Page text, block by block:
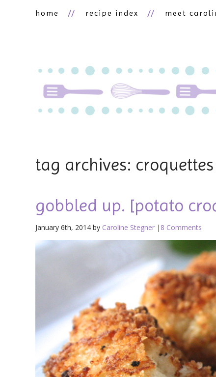
home recipe index meet
tag archives: croquettes
gobbled up. [potato
January 6th, 2014 by Caroline Stegner | 8 Comments